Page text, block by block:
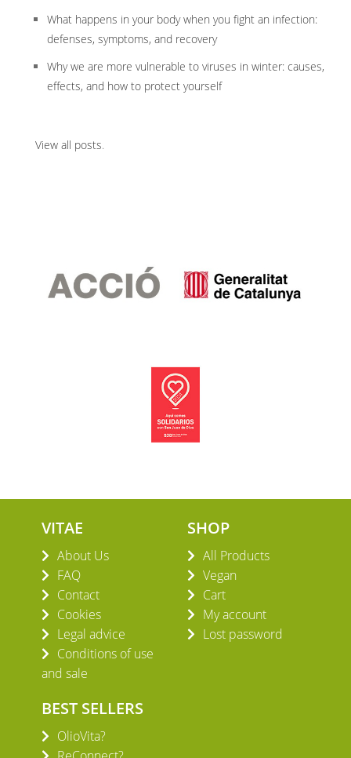
What happens in your body when you fight an infection:
defenses, symptoms, and recovery
Why we are more vulnerable to viruses in winter: causes,
effects, and how to protect yourself
View all posts.
VITAE
About Us
FAQ
Contact
Cookies
Legal advice
Conditions of use
and sale
SHOP
All Products
Vegan
Cart
My account
Lost password
BEST SELLERS
OlioVita?